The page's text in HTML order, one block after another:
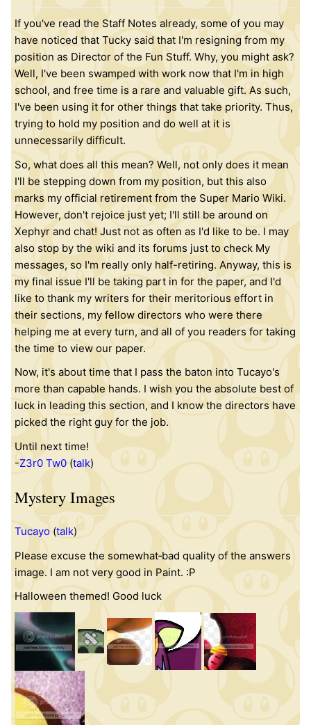
If you've read the Staff Notes already, some of you may
have noticed that Tucky said that I'm resigning from my
position as Director of the Fun Stuff. Why, you might ask?
Well, I've been swamped with work now that I'm in high
school, and free time is a rare and valuable gift. As such,
I've been using it for other things that take priority. Thus,
trying to hold my position and do well at it is
unnecessarily difficult.
So, what does all this mean? Well, not only does it mean
I'll be stepping down from my position, but this also
marks my official retirement from the Super Mario Wiki.
However, don't rejoice just yet; I'll still be around on
Xephyr and chat! Just not as often as I'd like to be. I may
also stop by the wiki and its forums just to check My
messages, so I'm really only half-retiring. Anyway, this is
my final issue I'll be taking part in for the paper, and I'd
like to thank my writers for their meritorious effort in
their sections, my fellow directors who were there
helping me at every turn, and all of you readers for taking
the time to view our paper.
Now, it's about time that I pass the baton into Tucayo's
more than capable hands. I wish you the absolute best of
luck in leading this section, and I know the directors have
picked the right guy for the job.
Until next time!
-Z3r0 Tw0(talk)
Mystery Images
Tucayo(talk)
Please excuse the somewhat‐bad quality of the answers
image. I am not very good in Paint. :P
Halloween themed! Good luck